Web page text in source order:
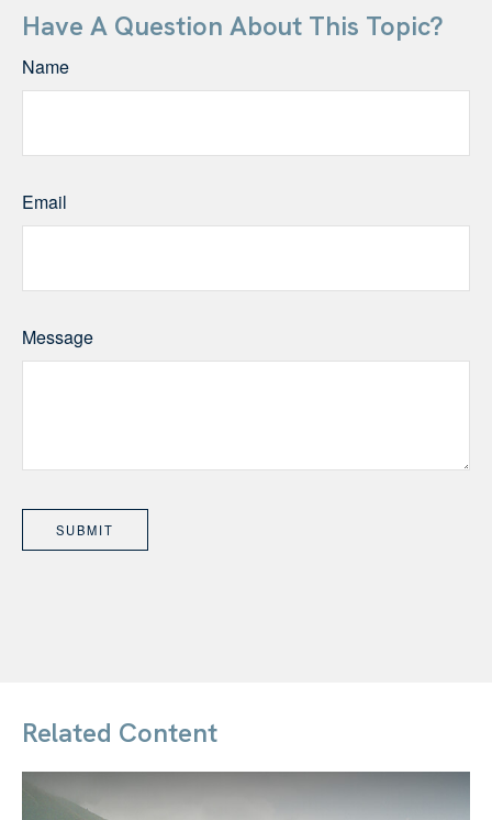
Have A Question About This Topic?
Name
Email
Message
Related Content